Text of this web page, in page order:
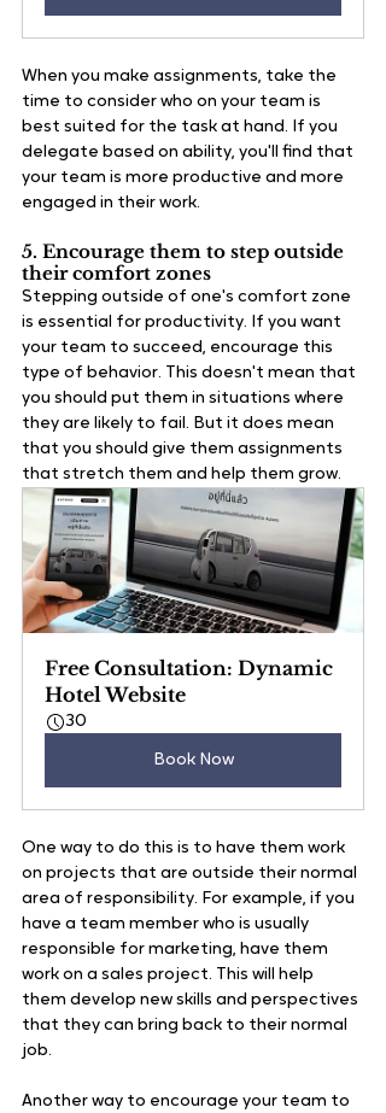
When you make assignments, take the
time to consider who on your team is
best suited for the task at hand. If you
delegate based on ability, you'll find that
your team is more productive and more
engaged in their work.
5. Encourage them to step outside
their comfort zones
Stepping outside of one's comfort zone
is essential for productivity. If you want
your team to succeed, encourage this
type of behavior. This doesn't mean that
you should put them in situations where
they are likely to fail. But it does mean
that you should give them assignments
that stretch them and help them grow.
Free Consultation: Dynamic
Hotel Website
30
Book Now
One way to do this is to have them work
on projects that are outside their normal
area of responsibility. For example, if you
have a team member who is usually
responsible for marketing, have them
work on a sales project. This will help
them develop new skills and perspectives
that they can bring back to their normal
job.
Another way to encourage your team to